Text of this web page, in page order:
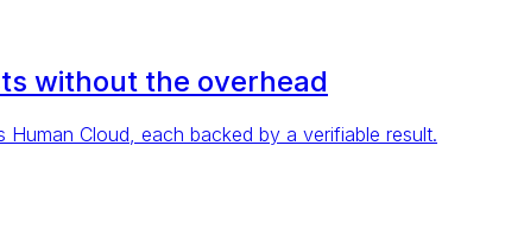
without the overhead
Cloud, each backed by a verifiable result.